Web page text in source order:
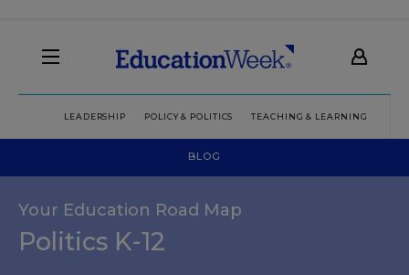
LEADERSHIP POLICY & POLITICS TEACHING & LEARNING
BLOG
Your Education Road Map
Politics K-12